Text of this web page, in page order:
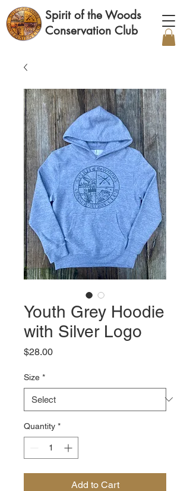
Spirit of the Woods
Conservation Club
Youth Grey Hoodie
with Silver Logo
$28.00Price
Size *
Quantity *
Add to Cart